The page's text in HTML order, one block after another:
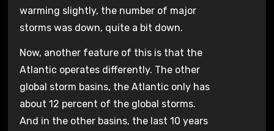
warming slightly, the number of major
storms was down, quite a bit down.
Now, another feature of this is that the
Atlantic operates differently. The other
global storm basins, the Atlantic only has
about 12 percent of the global storms.
And in the other basins, the last 10 years